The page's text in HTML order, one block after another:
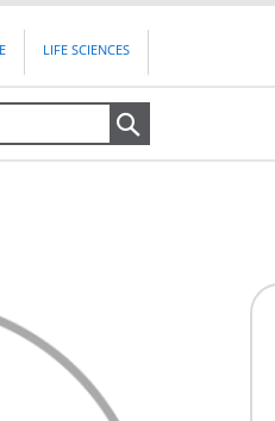
LIFE SCIENCES